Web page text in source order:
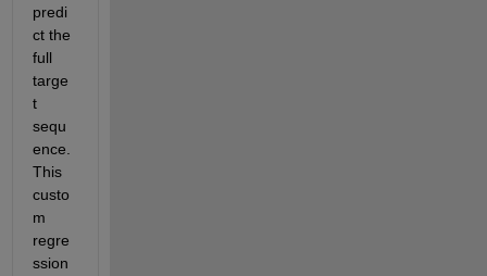
predi
ct the
full
targe
t
sequ
ence.
This
custo
m
regre
ssion